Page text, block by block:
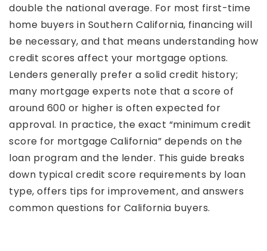
double the national average. For most first-time
home buyers in Southern California, financing will
be necessary, and that means understanding how
credit scores affect your mortgage options.
Lenders generally prefer a solid credit history;
many mortgage experts note that a score of
around 600 or higher is often expected for
approval. In practice, the exact “minimum credit
score for mortgage California” depends on the
loan program and the lender. This guide breaks
down typical credit score requirements by loan
type, offers tips for improvement, and answers
common questions for California buyers.